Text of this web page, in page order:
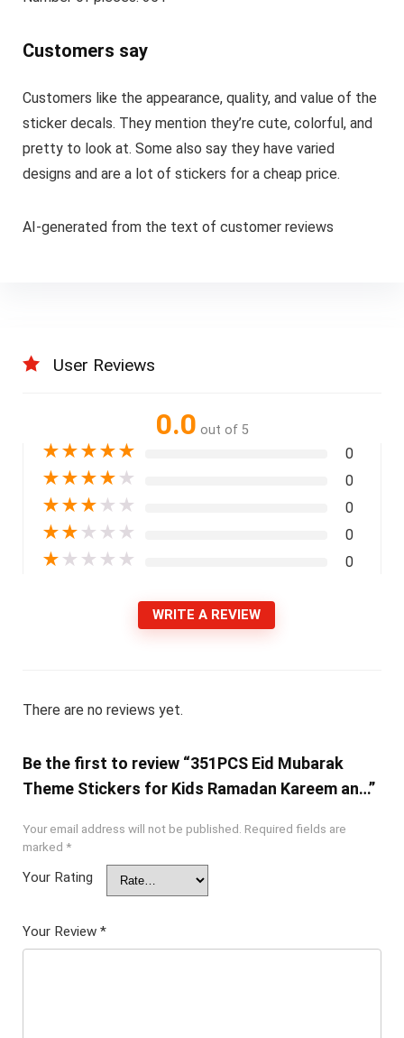
Customers say
Customers like the appearance, quality, and value of the
sticker decals. They mention they’re cute, colorful, and
pretty to look at. Some also say they have varied
designs and are a lot of stickers for a cheap price.
AI-generated from the text of customer reviews
User Reviews
0.0 out of 5
★★★★★ 0
★★★★ ★ 0
★★★ ★ ★ 0
★★ ★ ★ ★ 0
★ ★ ★ ★ ★ 0
WRITE A REVIEW
There are no reviews yet.
Be the first to review “351PCS Eid Mubarak
Theme Stickers for Kids Ramadan Kareem an…”
Your email address will not be published. Required fields are
marked *
Your Rating
Your Review *